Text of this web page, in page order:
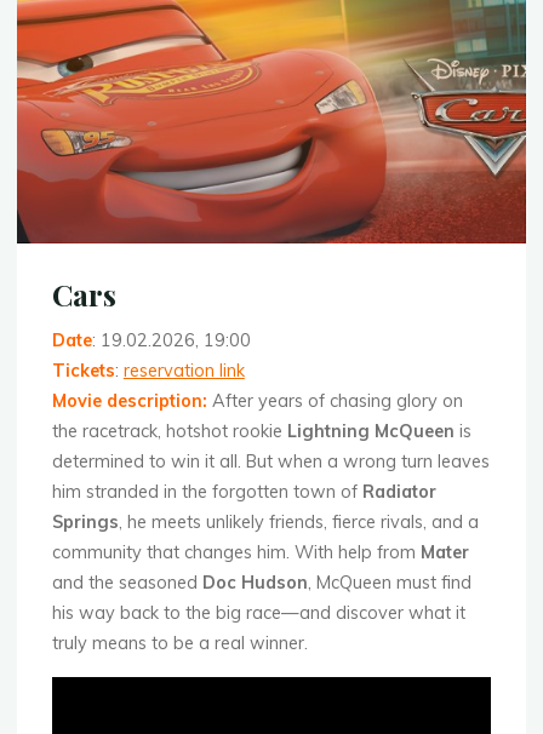
Cars
Date: 19.02.2026, 19:00
Tickets:reservation link
Movie description: After years of chasing glory on
the racetrack, hotshot rookie Lightning McQueen is
determined to win it all. But when a wrong turn leaves
him stranded in the forgotten town of Radiator
Springs, he meets unlikely friends, fierce rivals, and a
community that changes him. With help from Mater
and the seasoned Doc Hudson, McQueen must find
his way back to the big race—and discover what it
truly means to be a real winner.